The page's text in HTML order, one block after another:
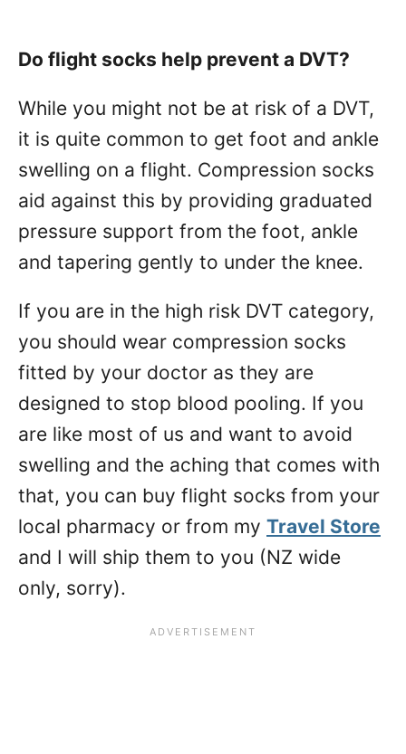
Do flight socks help prevent a DVT?
While you might not be at risk of a DVT,
it is quite common to get foot and ankle
swelling on a flight. Compression socks
aid against this by providing graduated
pressure support from the foot, ankle
and tapering gently to under the knee.
If you are in the high risk DVT category,
you should wear compression socks
fitted by your doctor as they are
designed to stop blood pooling. If you
are like most of us and want to avoid
swelling and the aching that comes with
that, you can buy flight socks from your
local pharmacy or from my Travel Store
and I will ship them to you (NZ wide
only, sorry).